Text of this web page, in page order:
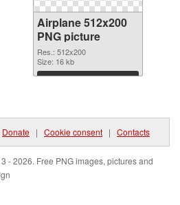
Airplane 512x200
PNG picture
Res.: 512x200
Size: 16 kb
Download
Donate | Cookie consent | Contacts
- 2026. Free PNG images, pictures and